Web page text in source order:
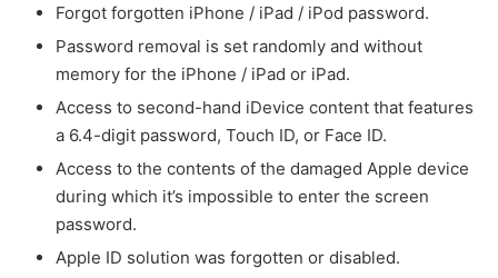
Forgot forgotten iPhone / iPad / iPod password.
Password removal is set randomly and without
memory for the iPhone / iPad or iPad.
Access to second-hand iDevice content that features
a 6.4-digit password, Touch ID, or Face ID.
Access to the contents of the damaged Apple device
during which it’s impossible to enter the screen
password.
Apple ID solution was forgotten or disabled.